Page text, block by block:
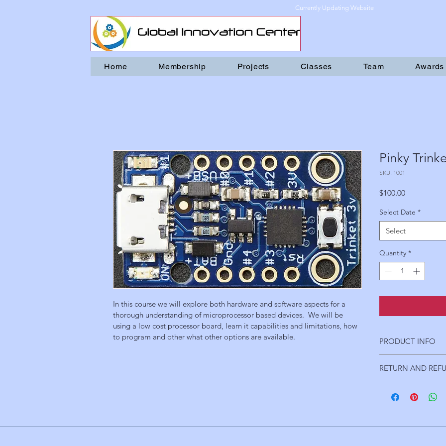
Currently Updating Website
Home Membership Projects Classes Team Awards
In this course we will explore both hardware and software aspects for a
thorough understanding of microprocessor based devices.  We will be
using a low cost processor board, learn it capabilities and limitations, how
to program and other what other options are available.
Pinky
SKU: 1001
$100.00Price
Select Date *
Select
Quantity *
PRODUCT INFO
Introduction to
Support
LED's
RETURN AND
is cancelled.